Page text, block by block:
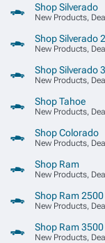
Shop Silverado
New Products,
Shop Silverado
New Products,
Shop Silverado
New Products,
Shop Tahoe
New Products,
Shop Colorado
New Products,
Shop Ram
New Products,
Shop Ram 2500
New Products,
Shop Ram 3500
New Products,